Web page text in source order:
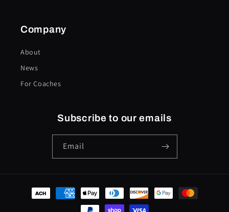
Company
About
News
For Coaches
Subscribe to our emails
Email
Payment
methods